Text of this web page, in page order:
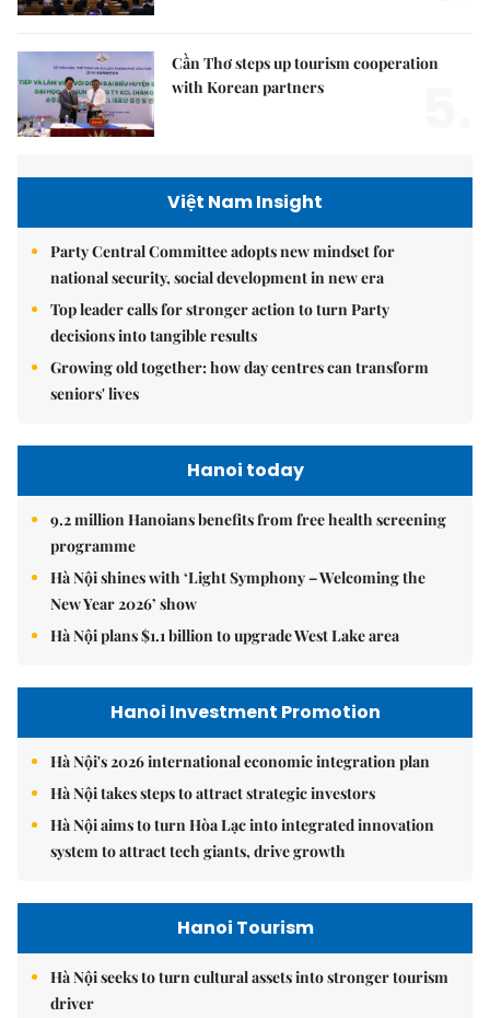
Cần Thơ steps up tourism cooperation
with Korean partners
Việt Nam Insight
Party Central Committee adopts new mindset for
national security, social development in new era
Top leader calls for stronger action to turn Party
decisions into tangible results
Growing old together: how day centres can transform
seniors' lives
Hanoi today
9.2 million Hanoians benefits from free health screening
programme
Hà Nội shines with ‘Light Symphony – Welcoming the
New Year 2026’ show
Hà Nội plans $1.1 billion to upgrade West Lake area
Hanoi Investment Promotion
Hà Nội's 2026 international economic integration plan
Hà Nội takes steps to attract strategic investors
Hà Nội aims to turn Hòa Lạc into integrated innovation
system to attract tech giants, drive growth
Hanoi Tourism
Hà Nội seeks to turn cultural assets into stronger tourism
driver